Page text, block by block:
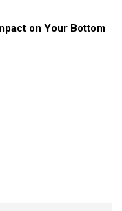
on Your Bottom